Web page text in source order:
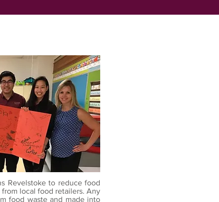
Revelstoke to reduce food
local food retailers. Any
food waste and made into